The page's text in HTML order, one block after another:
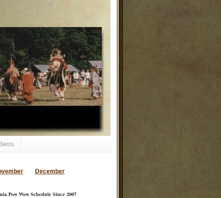
December
Pow Wow Schedule Since 2007